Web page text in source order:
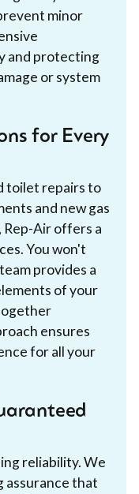
minor
and protecting
or system
for Every
toilet repairs to
and new gas
Rep-Air offers a
You won't
provides a
of your
ensures
for all your
reliability. We
assurance that